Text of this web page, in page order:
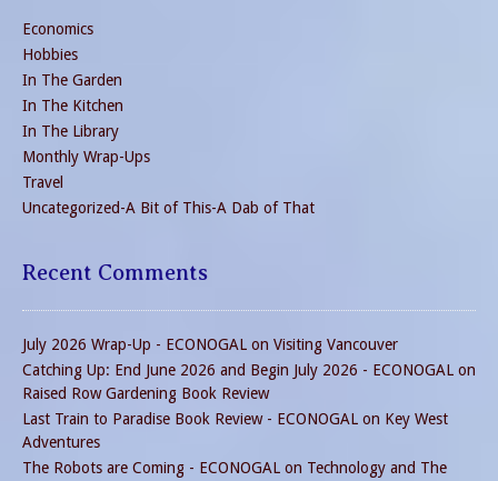
Economics
Hobbies
In The Garden
In The Kitchen
In The Library
Monthly Wrap-Ups
Travel
Uncategorized-A Bit of This-A Dab of That
Recent Comments
July 2026 Wrap-Up - ECONOGAL on Visiting Vancouver
Catching Up: End June 2026 and Begin July 2026 - ECONOGAL on
Raised Row Gardening Book Review
Last Train to Paradise Book Review - ECONOGAL on Key West
Adventures
The Robots are Coming - ECONOGAL on Technology and The